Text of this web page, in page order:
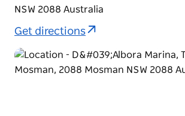
NSW 2088 Australia
Get directions